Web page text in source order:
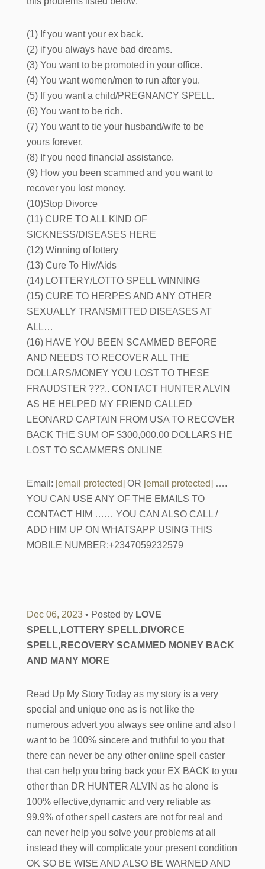
(1) If you want your ex back.
(2) if you always have bad dreams.
(3) You want to be promoted in your office.
(4) You want women/men to run after you.
(5) If you want a child/PREGNANCY SPELL.
(6) You want to be rich.
(7) You want to tie your husband/wife to be
yours forever.
(8) If you need financial assistance.
(9) How you been scammed and you want to
recover you lost money.
(10)Stop Divorce
(11) CURE TO ALL KIND OF
SICKNESS/DISEASES HERE
(12) Winning of lottery
(13) Cure To Hiv/Aids
(14) LOTTERY/LOTTO SPELL WINNING
(15) CURE TO HERPES AND ANY OTHER
SEXUALLY TRANSMITTED DISEASES AT
ALL…
(16) HAVE YOU BEEN SCAMMED BEFORE
AND NEEDS TO RECOVER ALL THE
DOLLARS/MONEY YOU LOST TO THESE
FRAUDSTER ???.. CONTACT HUNTER ALVIN
AS HE HELPED MY FRIEND CALLED
LEONARD CAPTAIN FROM USA TO RECOVER
BACK THE SUM OF $300,000.00 DOLLARS HE
LOST TO SCAMMERS ONLINE
Email: [email protected] OR [email protected] ….
YOU CAN USE ANY OF THE EMAILS TO
CONTACT HIM …… YOU CAN ALSO CALL /
ADD HIM UP ON WHATSAPP USING THIS
MOBILE NUMBER:+2347059232579
Dec 06, 2023 • Posted by LOVE
SPELL,LOTTERY SPELL,DIVORCE
SPELL,RECOVERY SCAMMED MONEY BACK
AND MANY MORE
Read Up My Story Today as my story is a very
special and unique one as is not like the
numerous advert you always see online and also I
want to be 100% sincere and truthful to you that
there can never be any other online spell caster
that can help you bring back your EX BACK to you
other than DR HUNTER ALVIN as he alone is
100% effective,dynamic and very reliable as
99.9% of other spell casters are not for real and
can never help you solve your problems at all
instead they will complicate your present condition
OK SO BE WISE AND ALSO BE WARNED AND